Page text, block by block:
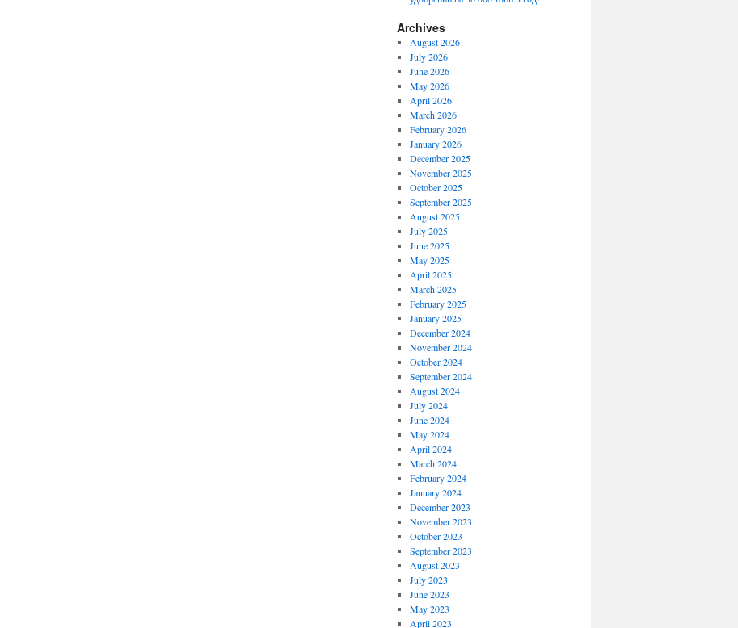
Archives
August 2026
July 2026
June 2026
May 2026
April 2026
March 2026
February 2026
January 2026
December 2025
November 2025
October 2025
September 2025
August 2025
July 2025
June 2025
May 2025
April 2025
March 2025
February 2025
January 2025
December 2024
November 2024
October 2024
September 2024
August 2024
July 2024
June 2024
May 2024
April 2024
March 2024
February 2024
January 2024
December 2023
November 2023
October 2023
September 2023
August 2023
July 2023
June 2023
May 2023
April 2023